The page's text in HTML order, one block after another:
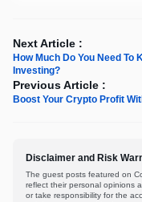
Next Article :
How Much Do You Need
Investing?
Previous Article :
Boost Your Crypto Profit
Disclaimer and Risk
The guest posts featured on
reflect their personal opinions
or take responsibility for the